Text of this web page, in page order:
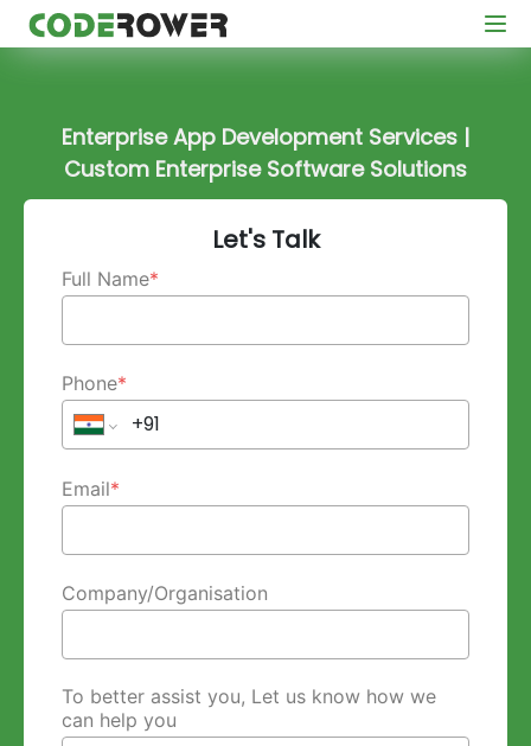
Enterprise App Development Services |
Custom Enterprise Software Solutions
Let's Talk
Full Name*
Phone*
Email*
Company/Organisation
To better assist you, Let us know how we
can help you